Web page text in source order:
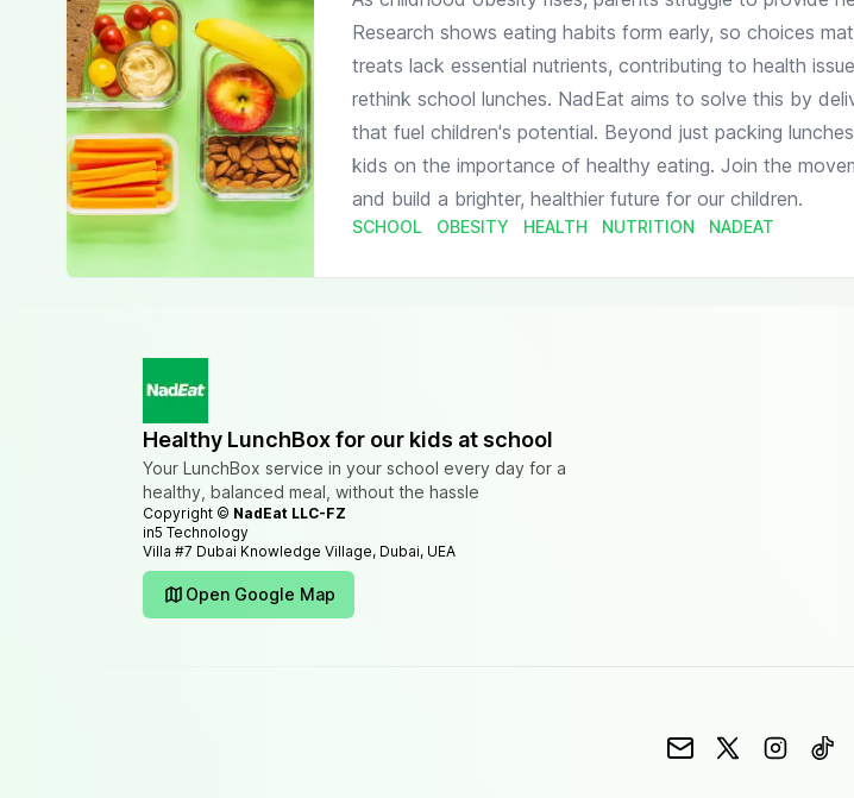
Research shows eating habits form early, so choices
treats lack essential nutrients, contributing to health
rethink school lunches. NadEat aims to solve this by
that fuel children's potential. Beyond just packing
kids on the importance of healthy eating. Join the
and build a brighter, healthier future for our children.
SCHOOL OBESITY HEALTH NUTRITION NADEAT
Healthy LunchBox for our kids at school
Your LunchBox service in your school every day for a
healthy, balanced meal, without the hassle
Copyright © NadEat LLC-FZ
in5 Technology
Villa #7 Dubai Knowledge Village, Dubai, UEA
Open Google Map